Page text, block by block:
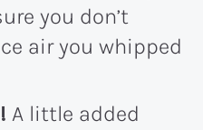
you don’t
air you whipped
A little added